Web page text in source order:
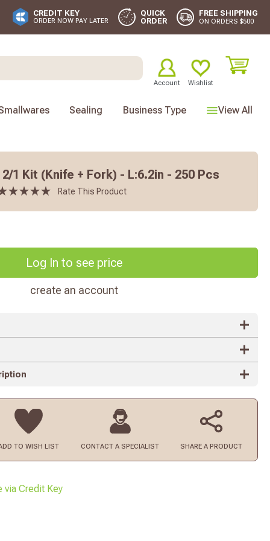
CREDIT KEY
ORDER NOW PAY LATER
QUICK
ORDER
FREE SHIPPING
ON ORDERS $500
Account Wishlist
View All
Sealing Business Type
1 Kit (Knife + Fork) - L:6.2in - 250 Pcs
Rate This Product
Log In to see price
create an account
TO WISH LIST CONTACT A SPECIALIST SHARE A PRODUCT
via Credit Key